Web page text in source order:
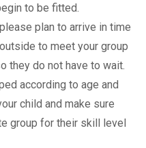
to be fitted.
plan to arrive in time
to meet your group
they do not have to wait.
according to age and
child and make sure
group for their skill level